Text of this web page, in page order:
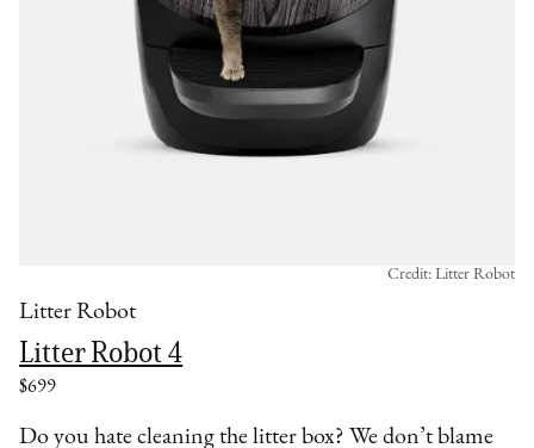
Litter Robot
Litter Robot 4
$699
Credit: Litter Robot
Do you hate cleaning the litter box? We don’t blame